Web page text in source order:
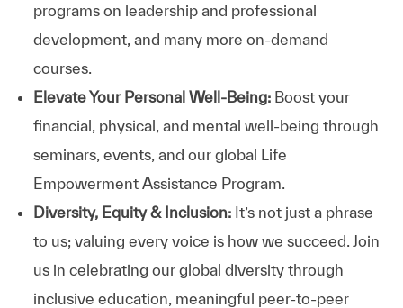
programs on leadership and professional
development, and many more on-demand
courses.
Elevate Your Personal Well-Being:Boost your
financial, physical, and mental well-being through
seminars, events, and our global Life
Empowerment Assistance Program.
Diversity, Equity & Inclusion: It’s not just a phrase
to us; valuing every voice is how we succeed. Join
us in celebrating our global diversity through
inclusive education, meaningful peer-to-peer